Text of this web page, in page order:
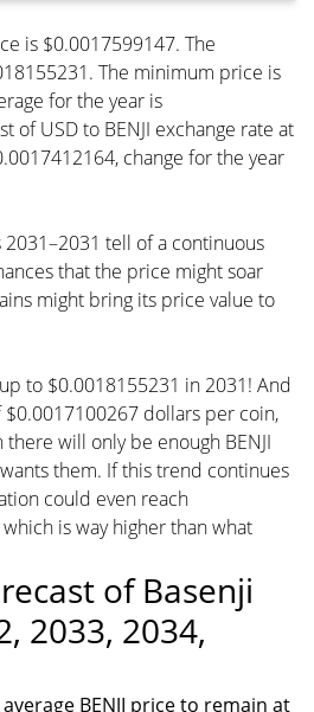
is $0.0017599147. The
The minimum price is
for the year is
of USD to BENJI exchange rate at
change for the year
2031–2031 tell of a continuous
that the price might soar
might bring its price value to
to $0.0018155231 in 2031! And
dollars per coin,
will only be enough BENJI
them. If this trend continues
could even reach
is way higher than what
of Basenji
2033, 2034,
BENJI price to remain at